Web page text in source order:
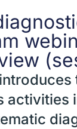
activities